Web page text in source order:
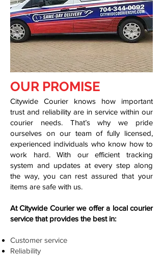
OUR PROMISE
Citywide Courier knows how important
trust and reliability are in service within our
courier needs. That’s why we pride
ourselves on our team of fully licensed,
experienced individuals who know how to
work hard. With our efficient tracking
system and updates at every step along
the way, you can rest assured that your
items are safe with us.
At Citywide Courier we offer a local courier
service that provides the best in:
Customer service
Reliability